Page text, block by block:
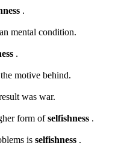
.
mental condition.
.
motive behind.
was war.
form ofselfishness .
is selfishness .